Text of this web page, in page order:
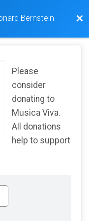
Bernstein
Please
consider
donating to
Musica Viva.
All donations
help to support